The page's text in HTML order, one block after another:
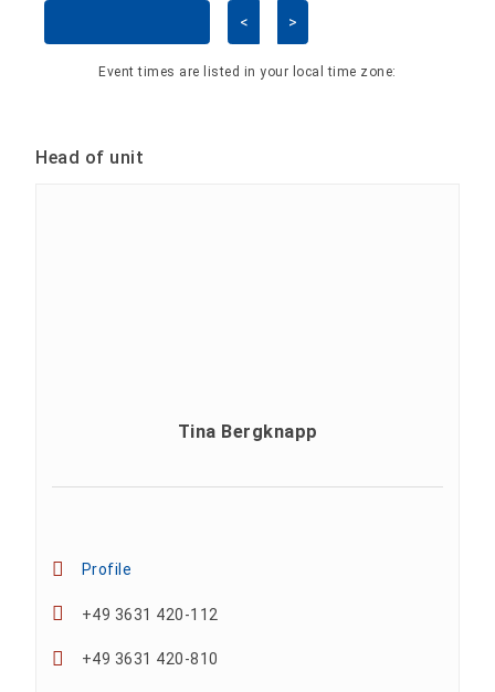
< >
Event times are listed in your local time zone:
Head of unit
Tina Bergknapp
Profile
+49 3631 420-112
+49 3631 420-810